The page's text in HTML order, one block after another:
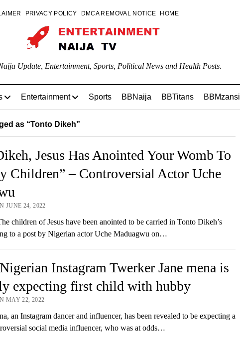
PRIVACY POLICY DMCA REMOVAL NOTICE HOME
Update, Entertainment, Sports, Political News and Health Posts.
Entertainment Sports BBNaija BBTitans BBMzansi
as “Tonto Dikeh”
Jesus Has Anointed Your Womb To
Children” – Controversial Actor Uche
JUNE 24, 2022
children of Jesus have been anointed to be carried in Tonto Dikeh’s
to a post by Nigerian actor Uche Maduagwu on…
Instagram Twerker Jane mena is
expecting first child with hubby
MAY 22, 2022
an Instagram dancer and influencer, has been revealed to be expecting a
social media influencer, who was at odds…